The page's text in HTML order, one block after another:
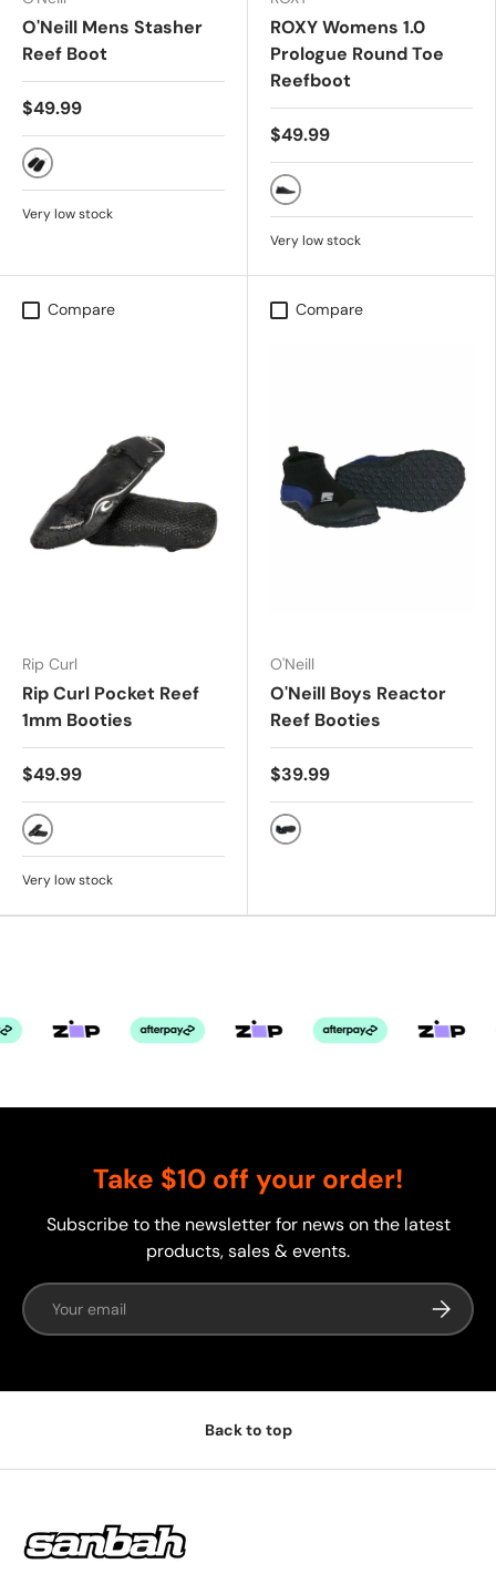
O'Neill Mens Stasher
Reef Boot
$49.99
Black
Very low stock
ROXY Womens 1.0
Prologue Round Toe
Reefboot
$49.99
TRUE BLACK
Very low stock
Compare
Rip Curl
Rip Curl Pocket Reef
1mm Booties
$49.99
Black
Very low stock
Compare
O'Neill
O'Neill Boys Reactor
Reef Booties
$39.99
Black/Blue
Take $10 off your order!
Subscribe to the newsletter for news on the latest
products, sales & events.
Email
Back to top